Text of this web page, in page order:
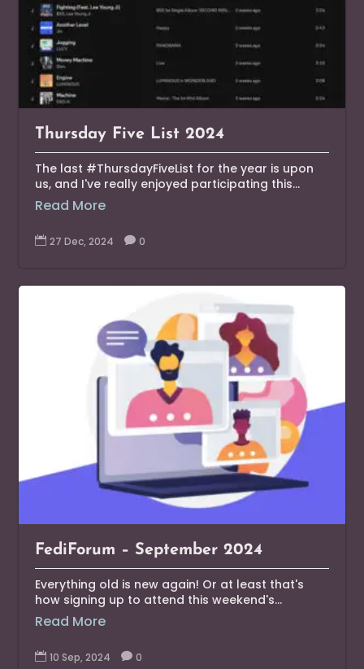
Thursday Five List 2024
The last #ThursdayFiveList for the year is upon
us, and I've really enjoyed participating this...
Read More
 27 Dec, 2024  0
FediForum – September 2024
Everything old is new again! Or at least that's
how signing up to attend this weekend's...
Read More
 10 Sep, 2024  0